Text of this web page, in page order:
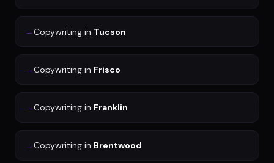
→Copywriting in Tucson
→Copywriting in Frisco
→Copywriting in Franklin
→Copywriting in Brentwood